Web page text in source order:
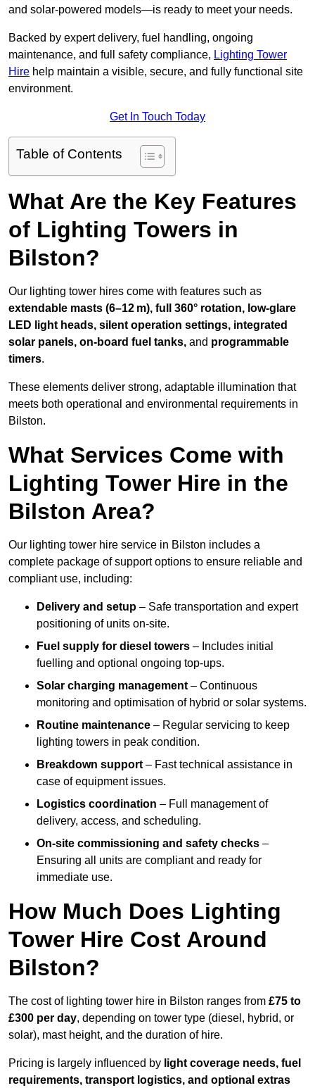
and solar-powered models—is ready to meet your needs.
Backed by expert delivery, fuel handling, ongoing
maintenance, and full safety compliance, Lighting Tower
Hire help maintain a visible, secure, and fully functional site
environment.
Get In Touch Today
Table of Contents
What Are the Key Features
of Lighting Towers in
Bilston?
Our lighting tower hires come with features such as
extendable masts (6–12 m), full 360° rotation, low-glare
LED light heads, silent operation settings, integrated
solar panels, on-board fuel tanks, and programmable
timers.
These elements deliver strong, adaptable illumination that
meets both operational and environmental requirements in
Bilston.
What Services Come with
Lighting Tower Hire in the
Bilston Area?
Our lighting tower hire service in Bilston includes a
complete package of support options to ensure reliable and
compliant use, including:
Delivery and setup – Safe transportation and expert
positioning of units on-site.
Fuel supply for diesel towers – Includes initial
fuelling and optional ongoing top-ups.
Solar charging management – Continuous
monitoring and optimisation of hybrid or solar systems.
Routine maintenance – Regular servicing to keep
lighting towers in peak condition.
Breakdown support – Fast technical assistance in
case of equipment issues.
Logistics coordination – Full management of
delivery, access, and scheduling.
On-site commissioning and safety checks –
Ensuring all units are compliant and ready for
immediate use.
How Much Does Lighting
Tower Hire Cost Around
Bilston?
The cost of lighting tower hire in Bilston ranges from £75 to
£300 per day, depending on tower type (diesel, hybrid, or
solar), mast height, and the duration of hire.
Pricing is largely influenced by light coverage needs, fuel
requirements, transport logistics, and optional extras